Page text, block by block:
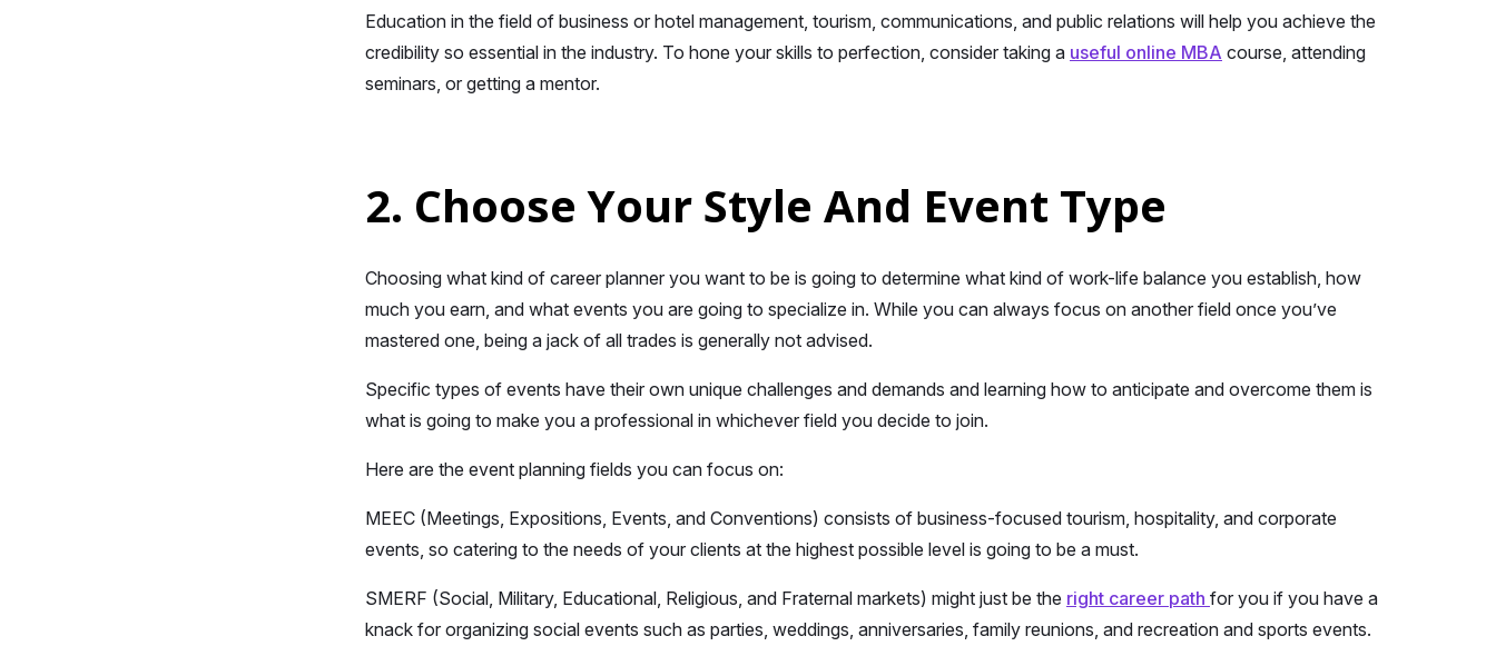
Education in the field of business or hotel management, tourism, communications, and public relations will help you achieve the
credibility so essential in the industry. To hone your skills to perfection, consider taking a useful online MBA course, attending
seminars, or getting a mentor.
2. Choose Your Style And Event Type
Choosing what kind of career planner you want to be is going to determine what kind of work-life balance you establish, how
much you earn, and what events you are going to specialize in. While you can always focus on another field once you’ve
mastered one, being a jack of all trades is generally not advised.
Specific types of events have their own unique challenges and demands and learning how to anticipate and overcome them is
what is going to make you a professional in whichever field you decide to join.
Here are the event planning fields you can focus on:
MEEC (Meetings, Expositions, Events, and Conventions) consists of business-focused tourism, hospitality, and corporate
events, so catering to the needs of your clients at the highest possible level is going to be a must.
SMERF (Social, Military, Educational, Religious, and Fraternal markets) might just be the right career path for you if you have a
knack for organizing social events such as parties, weddings, anniversaries, family reunions, and recreation and sports events.